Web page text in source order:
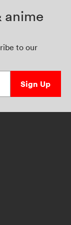
anime
to our
Sign Up